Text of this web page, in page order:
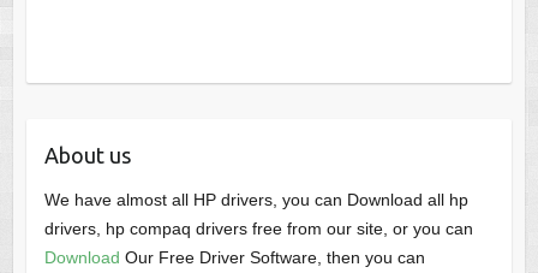
About us
We have almost all HP drivers, you can Download all hp
drivers, hp compaq drivers free from our site, or you can
Download Our Free Driver Software, then you can